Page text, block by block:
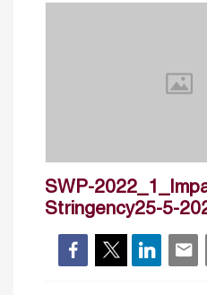
SWP-
Stringency25-5-